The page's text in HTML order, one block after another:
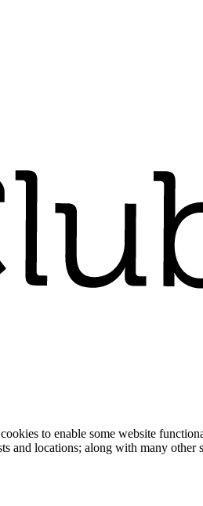
to enable some website
and locations; along with many